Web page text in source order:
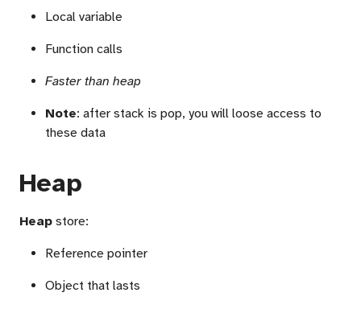
Local variable
Function calls
Faster than heap
Note: after stack is pop, you will loose access to
these data
Heap
Heap store:
Reference pointer
Object that lasts